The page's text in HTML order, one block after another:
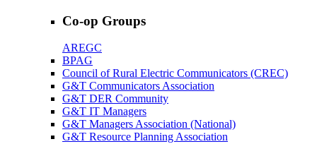
Co-op Groups
AREGC
BPAG
Council of Rural Electric Communicators (CREC)
G&T Communicators Association
G&T DER Community
G&T IT Managers
G&T Managers Association (National)
G&T Resource Planning Association